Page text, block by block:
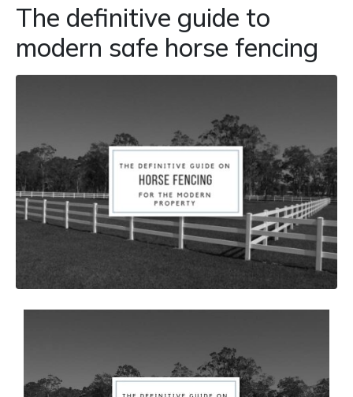
The definitive guide to
modern safe horse fencing